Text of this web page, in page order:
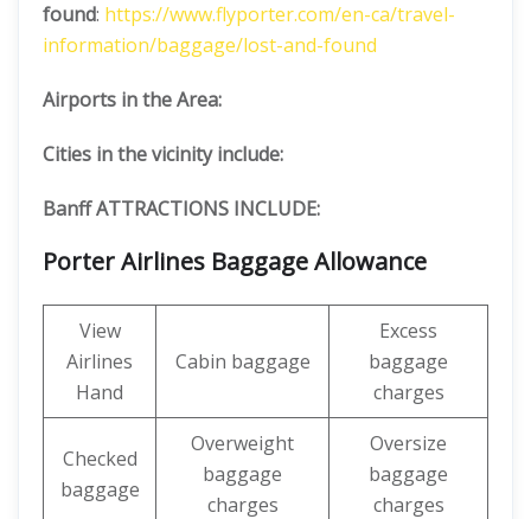
found: https://www.flyporter.com/en-ca/travel-
information/baggage/lost-and-found
Airports in the Area:
Cities in the vicinity include:
Banff ATTRACTIONS INCLUDE:
Porter Airlines Baggage Allowance
View
Airlines
Hand
Cabin baggage
Excess
baggage
charges
Checked
baggage
Overweight
baggage
charges
Oversize
baggage
charges